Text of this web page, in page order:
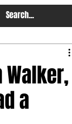
Walker,
a